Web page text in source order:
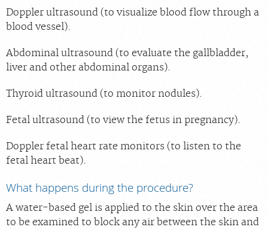
Doppler ultrasound (to visualize blood flow through a
blood vessel).
Abdominal ultrasound (to evaluate the gallbladder,
liver and other abdominal organs).
Thyroid ultrasound (to monitor nodules).
Fetal ultrasound (to view the fetus in pregnancy).
Doppler fetal heart rate monitors (to listen to the
fetal heart beat).
What happens during the procedure?
A water-based gel is applied to the skin over the area
to be examined to block any air between the skin and